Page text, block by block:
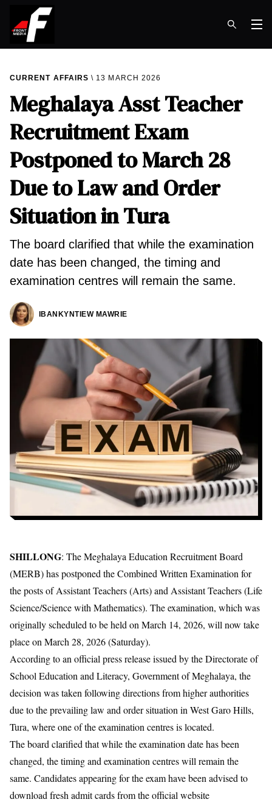
CURRENT AFFAIRS 13 MARCH 2026
Meghalaya Asst Teacher
Recruitment Exam
Postponed to March 28
Due to Law and Order
Situation in Tura
The board clarified that while the examination
date has been changed, the timing and
examination centres will remain the same.
IBANKYNTIEW MAWRIE
SHILLONG: The Meghalaya Education Recruitment Board
(MERB) has postponed the Combined Written Examination for
the posts of Assistant Teachers (Arts) and Assistant Teachers (Life
Science/Science with Mathematics). The examination, which was
originally scheduled to be held on March 14, 2026, will now take
place on March 28, 2026 (Saturday).
According to an official press release issued by the Directorate of
School Education and Literacy, Government of Meghalaya, the
decision was taken following directions from higher authorities
due to the prevailing law and order situation in West Garo Hills,
Tura, where one of the examination centres is located.
The board clarified that while the examination date has been
changed, the timing and examination centres will remain the
same. Candidates appearing for the exam have been advised to
download fresh admit cards from the official website